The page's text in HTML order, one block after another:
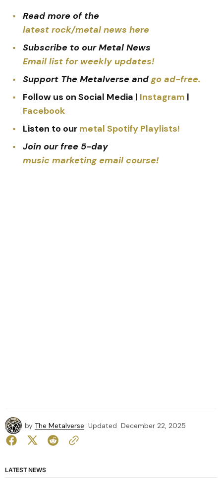
Read more of the
latest rock/metal news here
Subscribe to our Metal News
Email list for weekly updates!
Support The Metalverse and go ad-free.
Follow us on Social Media | Instagram |
Facebook
Listen to our metal Spotify Playlists!
Join our free 5-day
music marketing email course!
by The Metalverse Updated December 22, 2025
LATEST NEWS